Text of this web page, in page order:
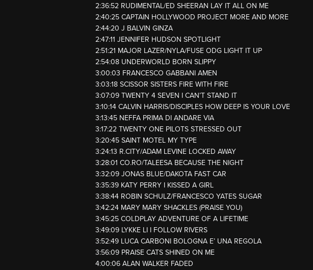
2:36:52 RUDIMENTAL/ED SHEERAN LAY IT ALL ON ME
2:40:25 CAPTAIN HOLLYWOOD PROJECT MORE AND MORE
2:44:20 J BALVIN GINZA
2:47:11 JENNIFER HUDSON SPOTLIGHT
2:51:21 MAJOR LAZER/NYLA/FUSE ODG LIGHT IT UP
2:54:08 UNDERWORLD BORN SLIPPY
3:00:03 FRANCESCO GABBANI AMEN
3:03:18 SCISSOR SISTERS FIRE WITH FIRE
3:07:09 TWENTY 4 SEVEN I CAN’T STAND IT
3:10:14 CALVIN HARRIS/DISCIPLES HOW DEEP IS YOUR LOVE
3:13:45 NEFFA PRIMA DI ANDARE VIA
3:17:22 TWENTY ONE PILOTS STRESSED OUT
3:20:45 SAINT MOTEL MY TYPE
3:24:13 R.CITY/ADAM LEVINE LOCKED AWAY
3:28:01 CO.RO/TALEESA BECAUSE THE NIGHT
3:32:09 JONAS BLUE/DAKOTA FAST CAR
3:35:39 KATY PERRY I KISSED A GIRL
3:38:44 ROBIN SCHULZ/FRANCESCO YATES SUGAR
3:42:24 MARY MARY SHACKLES (PRAISE YOU)
3:45:25 COLDPLAY ADVENTURE OF A LIFETIME
3:49:09 LYKKE LI I FOLLOW RIVERS
3:52:49 LUCA CARBONI BOLOGNA E’ UNA REGOLA
3:56:09 PRAISE CATS SHINED ON ME
4:00:06 ALAN WALKER FADED